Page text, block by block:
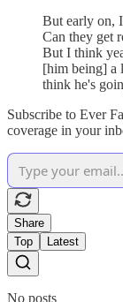
But early on,
Can they get
But I think
[him being] a
think he's
Subscribe to Ever
coverage in your
Share
Top
Latest
No posts